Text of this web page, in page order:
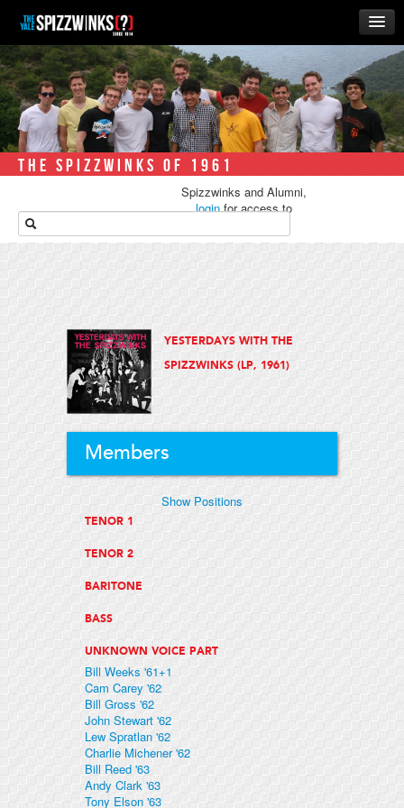
HOME
ABOUT
MUSIC
THE ‘WINKS
RUSH
ALUMNI
STORE
THE SPIZZWINKS OF 1961
Spizzwinks and Alumni,
loginfor access to
YESTERDAYS WITH THE
SPIZZWINKS (LP, 1961)
Members
Show Positions
TENOR 1
TENOR 2
BARITONE
BASS
UNKNOWN VOICE PART
Bill Weeks '61+1
Cam Carey '62
Bill Gross '62
John Stewart '62
Lew Spratlan '62
Charlie Michener '62
Bill Reed '63
Andy Clark '63
Tony Elson '63